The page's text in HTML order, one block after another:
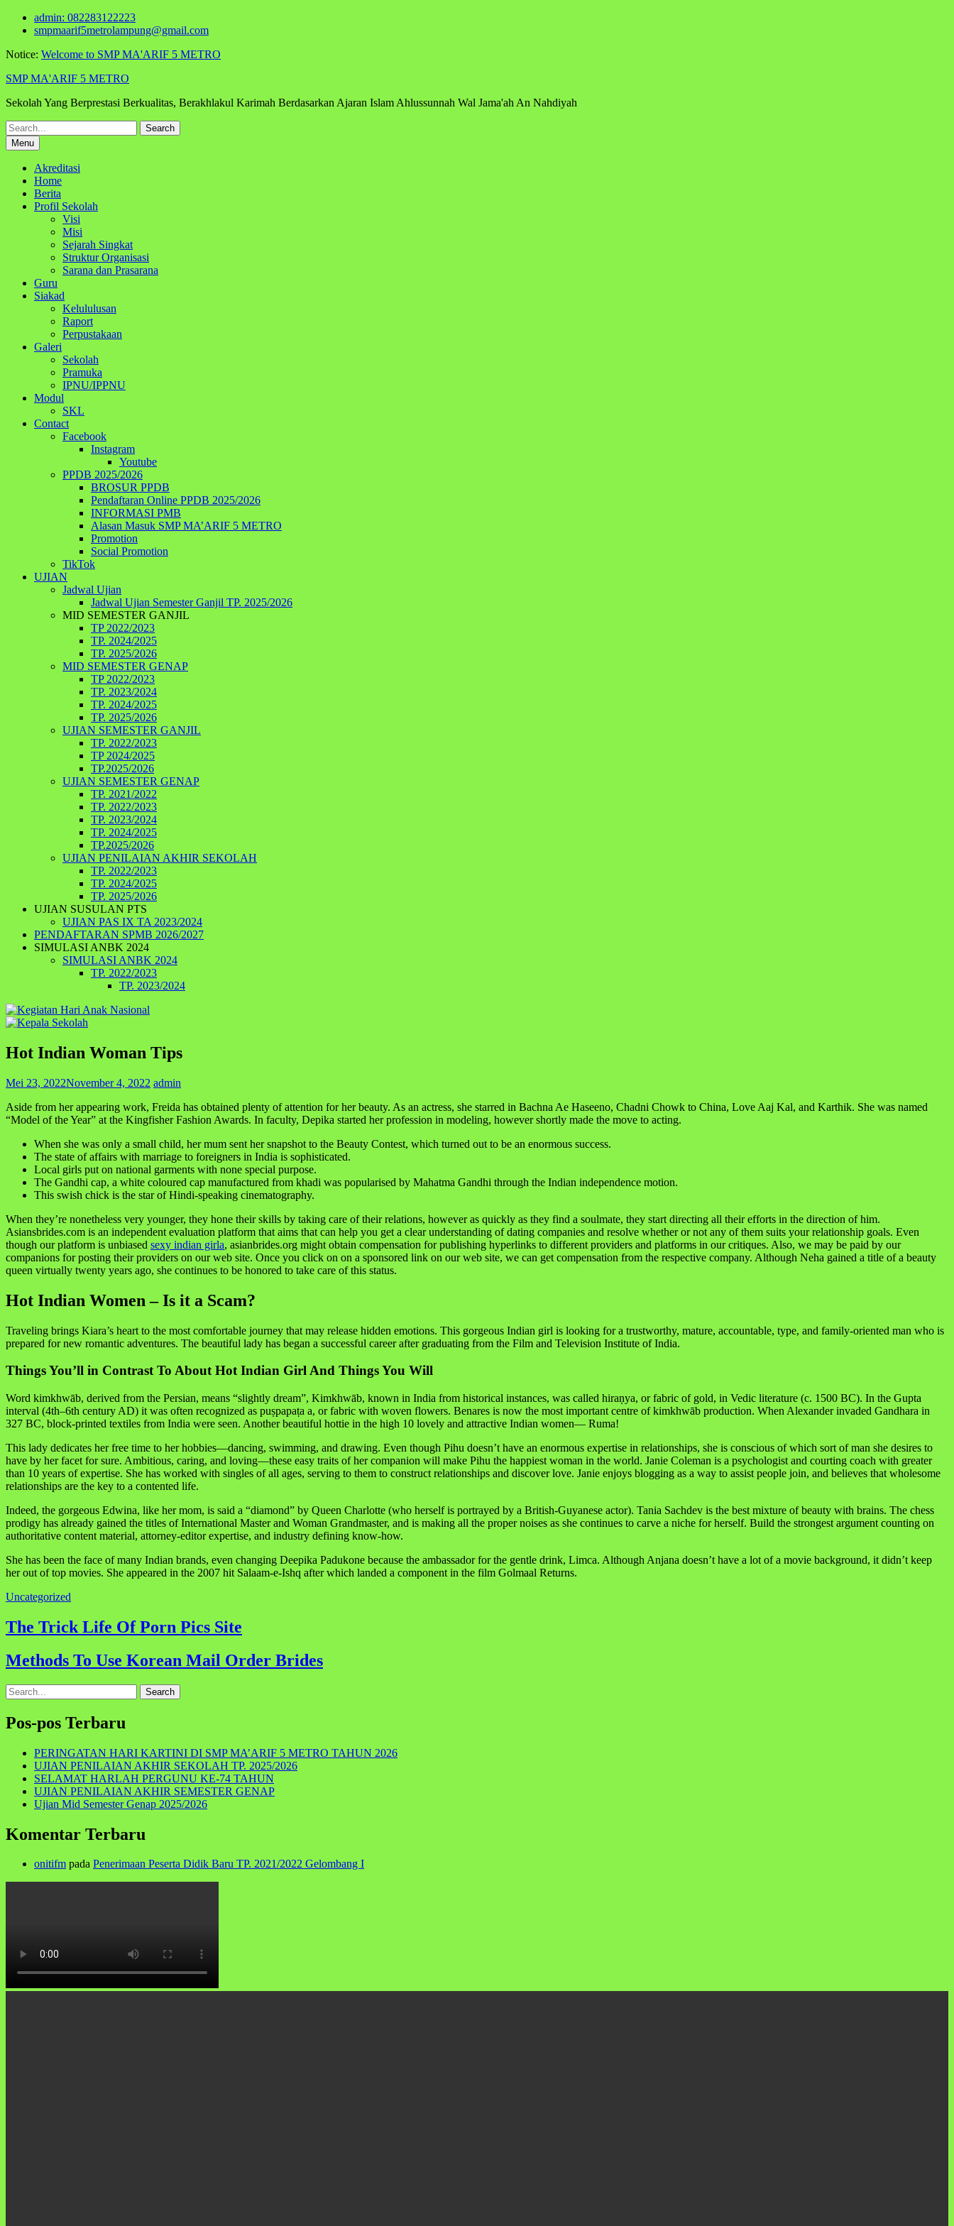
Skip
admin: 082283122223
smpmaarif5metrolampung@gmail.com
Notice: Welcome to SMP MA'ARIF 5 METRO
SMP MA'ARIF 5 METRO
Sekolah Yang Berprestasi Berkualitas, Berakhlakul Karimah Berdasarkan Ajaran Islam Ahlussunnah Wal Jama'ah An Nahdiyah
Search
for:Menu
Akreditasi
Home
Berita
Profil Sekolah
Visi
Misi
Sejarah Singkat
Struktur Organisasi
Sarana dan Prasarana
Guru
Siakad
Kelululusan
Raport
Perpustakaan
Galeri
Sekolah
Pramuka
IPNU/IPPNU
Modul
SKL
Contact
Facebook
Instagram
Youtube
PPDB 2025/2026
BROSUR PPDB
Pendaftaran Online PPDB 2025/2026
INFORMASI PMB
Alasan Masuk SMP MA’ARIF 5 METRO
Promotion
Social Promotion
TikTok
UJIAN
Jadwal Ujian
Jadwal Ujian Semester Ganjil TP. 2025/2026
MID SEMESTER GANJIL
TP 2022/2023
TP. 2024/2025
TP. 2025/2026
MID SEMESTER GENAP
TP 2022/2023
TP. 2023/2024
TP. 2024/2025
TP. 2025/2026
UJIAN SEMESTER GANJIL
TP. 2022/2023
TP 2024/2025
TP.2025/2026
UJIAN SEMESTER GENAP
TP. 2021/2022
TP. 2022/2023
TP. 2023/2024
TP. 2024/2025
TP.2025/2026
UJIAN PENILAIAN AKHIR SEKOLAH
TP. 2022/2023
TP. 2024/2025
TP. 2025/2026
UJIAN SUSULAN PTS
UJIAN PAS IX TA 2023/2024
PENDAFTARAN SPMB 2026/2027
SIMULASI ANBK 2024
SIMULASI ANBK 2024
TP. 2022/2023
TP. 2023/2024
Hot Indian Woman Tips
Mei 23, 2022November 4, 2022 admin
Aside from her appearing work, Freida has obtained plenty of attention for her beauty. As an actress, she starred in Bachna Ae Haseeno, Chadni Chowk to China, Love Aaj Kal, and Karthik. She was named
“Model of the Year” at the Kingfisher Fashion Awards. In faculty, Depika started her profession in modeling, however shortly made the move to acting.
When she was only a small child, her mum sent her snapshot to the Beauty Contest, which turned out to be an enormous success.
The state of affairs with marriage to foreigners in India is sophisticated.
Local girls put on national garments with none special purpose.
The Gandhi cap, a white coloured cap manufactured from khadi was popularised by Mahatma Gandhi through the Indian independence motion.
This swish chick is the star of Hindi-speaking cinematography.
When they’re nonetheless very younger, they hone their skills by taking care of their relations, however as quickly as they find a soulmate, they start directing all their efforts in the direction of him.
Asiansbrides.com is an independent evaluation platform that aims that can help you get a clear understanding of dating companies and resolve whether or not any of them suits your relationship goals. Even
though our platform is unbiased sexy indian girla, asianbrides.org might obtain compensation for publishing hyperlinks to different providers and platforms in our critiques. Also, we may be paid by our
companions for posting their providers on our web site. Once you click on on a sponsored link on our web site, we can get compensation from the respective company. Although Neha gained a title of a beauty
queen virtually twenty years ago, she continues to be honored to take care of this status.
Hot Indian Women – Is it a Scam?
Traveling brings Kiara’s heart to the most comfortable journey that may release hidden emotions. This gorgeous Indian girl is looking for a trustworthy, mature, accountable, type, and family-oriented man who is
prepared for new romantic adventures. The beautiful lady has began a successful career after graduating from the Film and Television Institute of India.
Things You’ll in Contrast To About Hot Indian Girl And Things You Will
Word kimkhwāb, derived from the Persian, means “slightly dream”, Kimkhwāb, known in India from historical instances, was called hiraṇya, or fabric of gold, in Vedic literature (c. 1500 BC). In the Gupta
interval (4th–6th century AD) it was often recognized as puṣpapaṭa a, or fabric with woven flowers. Benares is now the most important centre of kimkhwāb production. When Alexander invaded Gandhara in
327 BC, block-printed textiles from India were seen. Another beautiful hottie in the high 10 lovely and attractive Indian women— Ruma!
This lady dedicates her free time to her hobbies—dancing, swimming, and drawing. Even though Pihu doesn’t have an enormous expertise in relationships, she is conscious of which sort of man she desires to
have by her facet for sure. Ambitious, caring, and loving—these easy traits of her companion will make Pihu the happiest woman in the world. Janie Coleman is a psychologist and courting coach with greater
than 10 years of expertise. She has worked with singles of all ages, serving to them to construct relationships and discover love. Janie enjoys blogging as a way to assist people join, and believes that wholesome
relationships are the key to a contented life.
Indeed, the gorgeous Edwina, like her mom, is said a “diamond” by Queen Charlotte (who herself is portrayed by a British-Guyanese actor). Tania Sachdev is the best mixture of beauty with brains. The chess
prodigy has already gained the titles of International Master and Woman Grandmaster, and is making all the proper noises as she continues to carve a niche for herself. Build the strongest argument counting on
authoritative content material, attorney-editor expertise, and industry defining know-how.
She has been the face of many Indian brands, even changing Deepika Padukone because the ambassador for the gentle drink, Limca. Although Anjana doesn’t have a lot of a movie background, it didn’t keep
her out of top movies. She appeared in the 2007 hit Salaam-e-Ishq after which landed a component in the film Golmaal Returns.
Uncategorized
Navigasi
The Trick Life Of Porn Pics Site
Methods To Use Korean Mail Order Brides
Search
for:
Pos-pos Terbaru
PERINGATAN HARI KARTINI DI SMP MA’ARIF 5 METRO TAHUN 2026
UJIAN PENILAIAN AKHIR SEKOLAH TP. 2025/2026
SELAMAT HARLAH PERGUNU KE-74 TAHUN
UJIAN PENILAIAN AKHIR SEMESTER GENAP
Ujian Mid Semester Genap 2025/2026
Komentar Terbaru
onitifm pada Penerimaan Peserta Didik Baru TP. 2021/2022 Gelombang I